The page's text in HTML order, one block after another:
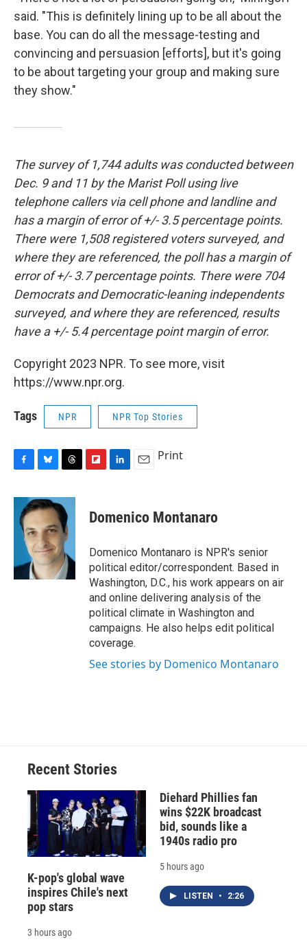
said. "This is definitely lining up to be all about the
base. You can do all the message-testing and
convincing and persuasion [efforts], but it's going
to be about targeting your group and making sure
they show."
The survey of 1,744 adults was conducted between
Dec. 9 and 11 by the Marist Poll using live
telephone callers via cell phone and landline and
has a margin of error of +/- 3.5 percentage points.
There were 1,508 registered voters surveyed, and
where they are referenced, the poll has a margin of
error of +/- 3.7 percentage points. There were 704
Democrats and Democratic-leaning independents
surveyed, and where they are referenced, results
have a +/- 5.4 percentage point margin of error.
Copyright 2023 NPR. To see more, visit
https://www.npr.org.
Tags NPR NPR Top Stories
c
b
k
u
e
s
k
y
r
e
a
d
s
p
b
a
r
d
k
e
I
n
i
l
Print
Domenico Montanaro
Domenico Montanaro is NPR's senior
political editor/correspondent. Based in
Washington, D.C., his work appears on air
and online delivering analysis of the
political climate in Washington and
campaigns. He also helps edit political
coverage.
See stories by Domenico Montanaro
Recent Stories
K-pop's global wave
inspires Chile's next
pop stars
3 hours ago
Diehard Phillies fan
wins $22K broadcast
bid, sounds like a
1940s radio pro
5 hours ago
LISTEN • 2:26